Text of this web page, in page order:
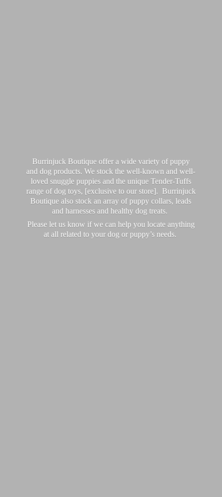
Burrinjuck Boutique offer a wide variety of puppy
and dog products. We stock the well-known and well-
loved snuggle puppies and the unique Tender-Tuffs
range of dog toys, [exclusive to our store]. Burrinjuck
Boutique also stock an array of puppy collars, leads
and harnesses and healthy dog treats.
Please let us know if we can help you locate anything
at all related to your dog or puppy’s needs.